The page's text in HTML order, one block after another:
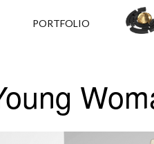
PORTFOLIO